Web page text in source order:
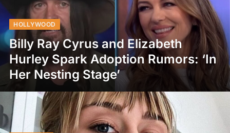
HOLLYWOOD
Billy Ray Cyrus and Elizabeth
Hurley Spark Adoption Rumors: ‘In
Her Nesting Stage’